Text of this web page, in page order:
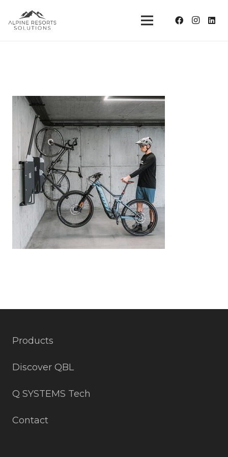
Products
Discover QBL
Q SYSTEMS Tech
Contact